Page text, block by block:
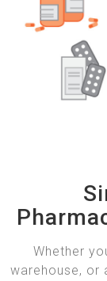
Whether
warehouse, or